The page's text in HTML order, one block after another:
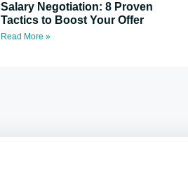
Salary Negotiation: 8 Proven
Tactics to Boost Your Offer
Read More »